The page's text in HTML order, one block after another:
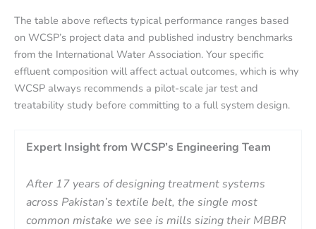
The table above reflects typical performance ranges based
on WCSP’s project data and published industry benchmarks
from the International Water Association. Your specific
effluent composition will affect actual outcomes, which is why
WCSP always recommends a pilot-scale jar test and
treatability study before committing to a full system design.
Expert Insight from WCSP’s Engineering Team
After 17 years of designing treatment systems
across Pakistan’s textile belt, the single most
common mistake we see is mills sizing their MBBR